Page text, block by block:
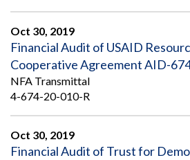
Oct 30, 2019
Financial Audit of USAID
Cooperative Agreement AID-
NFA Transmittal
4-674-20-010-R
Oct 30, 2019
Financial Audit of Trust for